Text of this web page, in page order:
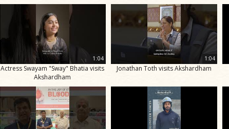
1:04
Actress Swayam "Sway" Bhatia visits
Akshardham
1:04
Jonathan Toth visits Akshardham